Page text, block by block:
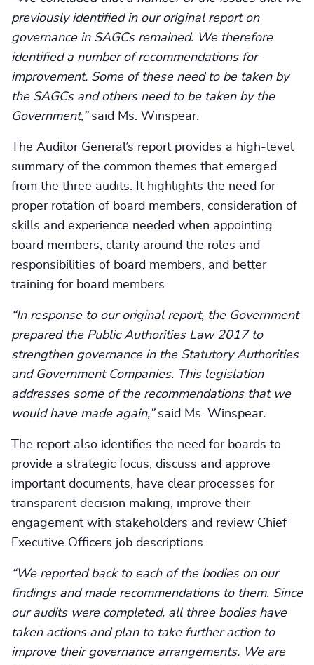
previously identified in our original report on
governance in SAGCs remained. We therefore
identified a number of recommendations for
improvement. Some of these need to be taken by
the SAGCs and others need to be taken by the
Government,” said Ms. Winspear.
The Auditor General’s report provides a high-level
summary of the common themes that emerged
from the three audits. It highlights the need for
proper rotation of board members, consideration of
skills and experience needed when appointing
board members, clarity around the roles and
responsibilities of board members, and better
training for board members.
“In response to our original report, the Government
prepared the Public Authorities Law 2017 to
strengthen governance in the Statutory Authorities
and Government Companies. This legislation
addresses some of the recommendations that we
would have made again,” said Ms. Winspear.
The report also identifies the need for boards to
provide a strategic focus, discuss and approve
important documents, have clear processes for
transparent decision making, improve their
engagement with stakeholders and review Chief
Executive Officers job descriptions.
“We reported back to each of the bodies on our
findings and made recommendations to them. Since
our audits were completed, all three bodies have
taken actions and plan to take further action to
improve their governance arrangements. We are